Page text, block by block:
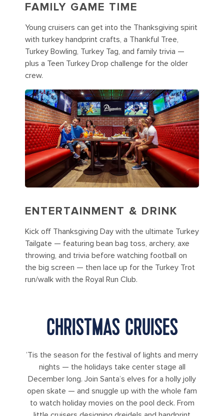
FAMILY GAME TIME
Young cruisers can get into the Thanksgiving spirit
with turkey handprint crafts, a Thankful Tree,
Turkey Bowling, Turkey Tag, and family trivia —
plus a Teen Turkey Drop challenge for the older
crew.
ENTERTAINMENT & DRINK
Kick off Thanksgiving Day with the ultimate Turkey
Tailgate — featuring bean bag toss, archery, axe
throwing, and trivia before watching football on
the big screen — then lace up for the Turkey Trot
run/walk with the Royal Run Club.
CHRISTMAS CRUISES
’Tis the season for the festival of lights and merry
nights — the holidays take center stage all
December long. Join Santa’s elves for a holly jolly
open skate — and snuggle up with the whole fam
to watch holiday movies on the pool deck. From